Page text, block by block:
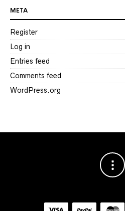
META
Register
Log in
Entries feed
Comments feed
WordPress.org